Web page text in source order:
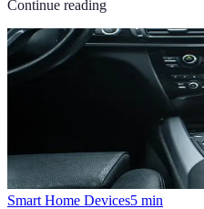
Continue reading
Smart Home Devices5 min